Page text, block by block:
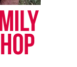
to
include
multiple media
justice